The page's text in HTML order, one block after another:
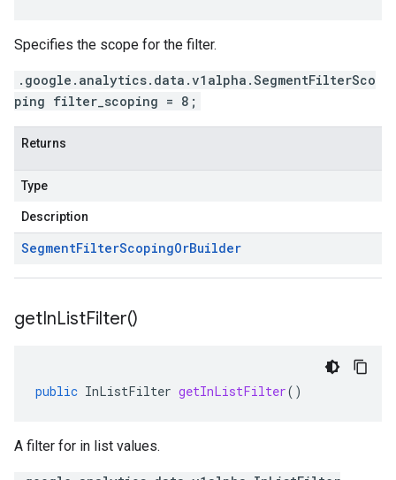
Specifies the scope for the filter.
.google.analytics.data.v1alpha.SegmentFilterSco
ping filter_scoping = 8;
Returns
Type
Description
SegmentFilterScopingOrBuilder
getInListFilter()
public InListFilter getInListFilter()
A filter for in list values.